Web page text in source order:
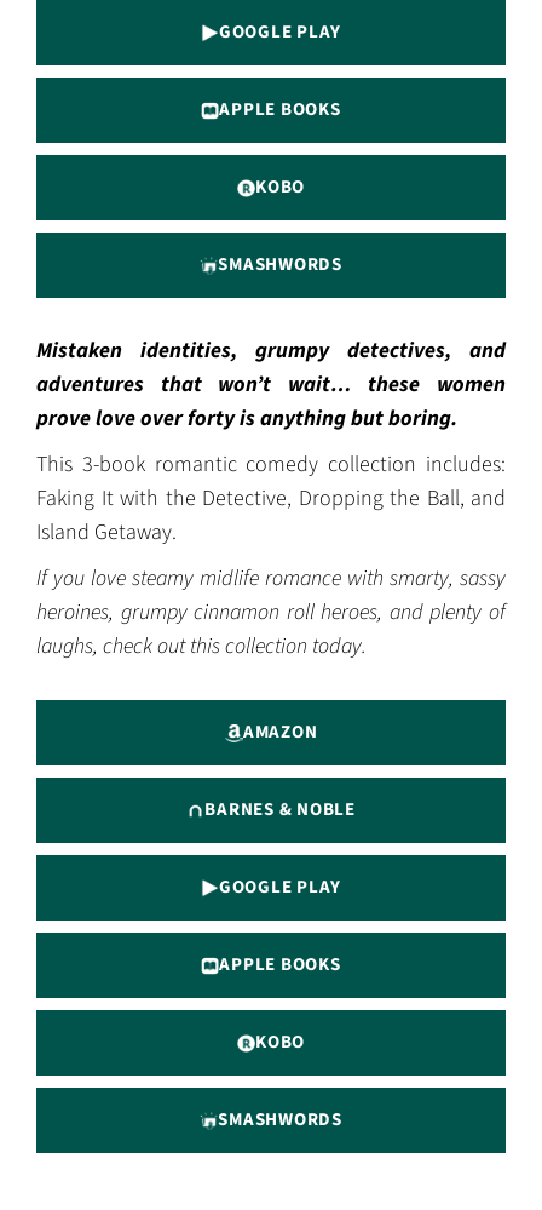
GOOGLE PLAY
APPLE BOOKS
KOBO
SMASHWORDS
Mistaken identities, grumpy detectives, and
adventures that won’t wait… these women
prove love over forty is anything but boring.
This 3-book romantic comedy collection includes:
Faking It with the Detective, Dropping the Ball, and
Island Getaway.
If you love steamy midlife romance with smarty, sassy
heroines, grumpy cinnamon roll heroes, and plenty of
laughs, check out this collection today.
AMAZON
BARNES & NOBLE
GOOGLE PLAY
APPLE BOOKS
KOBO
SMASHWORDS